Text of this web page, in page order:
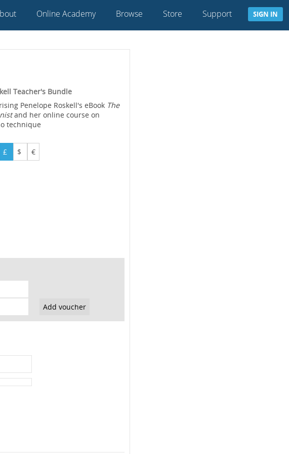
Online Academy Browse Store Support SIGN IN
Teacher's Bundle
Penelope Roskell's eBook The
and her online course on
technique
£ $ €